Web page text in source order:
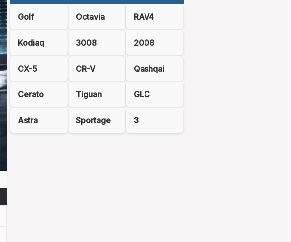
Golf Octavia RAV4
Kodiaq 3008 2008
CX-5 CR-V Qashqai
Cerato Tiguan GLC
Astra Sportage 3